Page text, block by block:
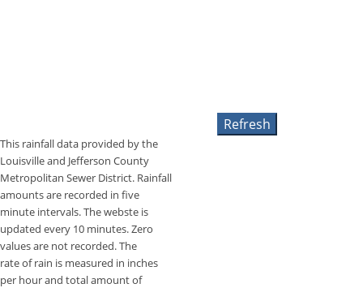
This rainfall data provided by the
Louisville and Jefferson County
Metropolitan Sewer District. Rainfall
amounts are recorded in five
minute intervals. The webste is
updated every 10 minutes. Zero
values are not recorded. The
rate of rain is measured in inches
per hour and total amount of